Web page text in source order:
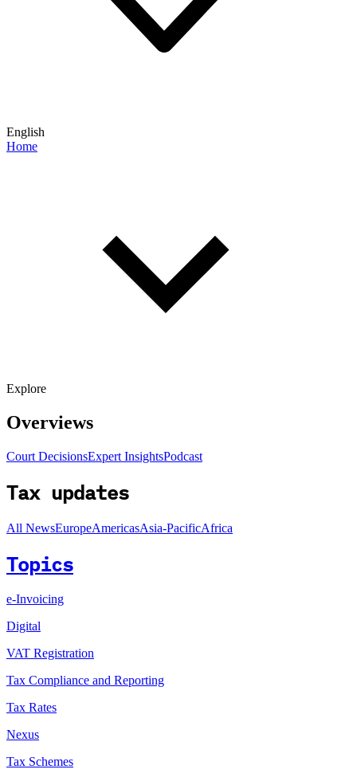
English
Home
Explore
Overviews
Court DecisionsExpert InsightsPodcast
Tax updates
All NewsEuropeAmericasAsia-PacificAfrica
Topics
e-Invoicing
Digital
VAT Registration
Tax Compliance and Reporting
Tax Rates
Nexus
Tax Schemes